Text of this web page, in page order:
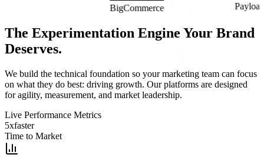
BigCommerce Payload CMS
The Experimentation Engine Your Brand
Deserves.
We build the technical foundation so your marketing team can focus
on what they do best: driving growth. Our platforms are designed
for agility, measurement, and market leadership.
Live Performance Metrics
5xfaster
Time to Market